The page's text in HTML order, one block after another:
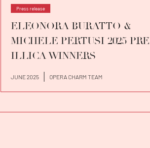
Press release
ELEONORA BURATTO &
MICHELE PERTUSI 2025
ILLICA WINNERS
JUNE 2025 OPERA CHARM TEAM